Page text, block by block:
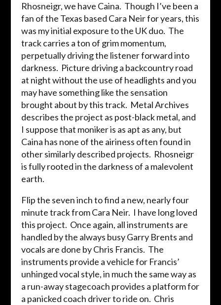
Rhosneigr, we have Caina. Though I’ve been a
fan of the Texas based Cara Neir for years, this
was my initial exposure to the UK duo. The
track carries a ton of grim momentum,
perpetually driving the listener forward into
darkness. Picture driving a backcountry road
at night without the use of headlights and you
may have something like the sensation
brought about by this track. Metal Archives
describes the project as post-black metal, and
I suppose that moniker is as apt as any, but
Caina has none of the airiness often found in
other similarly described projects. Rhosneigr
is fully rooted in the darkness of a malevolent
earth.
Flip the seven inch to find a new, nearly four
minute track from Cara Neir. I have long loved
this project. Once again, all instruments are
handled by the always busy Garry Brents and
vocals are done by Chris Francis. The
instruments provide a vehicle for Francis’
unhinged vocal style, in much the same way as
a run-away stagecoach provides a platform for
a panicked coach driver to ride on. Chris